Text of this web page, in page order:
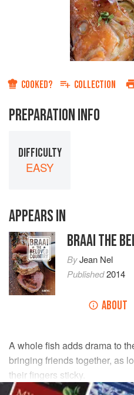
COOKED? COLLECTION
PREPARATION INFO
DIFFICULTY
EASY
APPEARS IN
BRAAI THE
ByJean Nel
Published2014
ABOUT
A whole fish adds drama to
bringing friends together, as
their fingers sticky.